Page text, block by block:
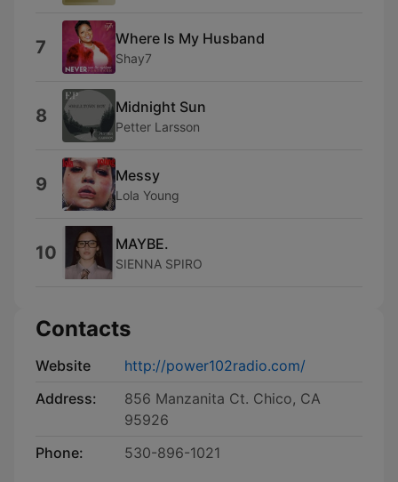
7 Where Is My Husband
Shay7
8 Midnight Sun
Petter Larsson
9 Messy
Lola Young
10 MAYBE.
SIENNA SPIRO
Contacts
Website
http://power102radio.com/
Address:
856 Manzanita Ct. Chico, CA
95926
Phone:
530-896-1021